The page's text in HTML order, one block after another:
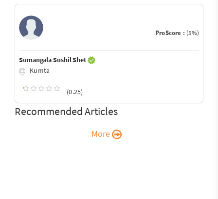
ProScore : (5%)
Sumangala Sushil Shet
Kumta
(0.25)
Recommended Articles
More